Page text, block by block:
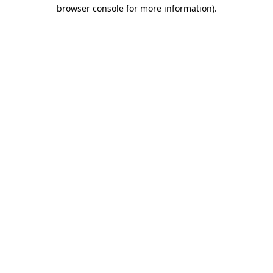
browser console for more information).